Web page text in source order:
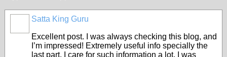
Satta King Guru
Excellent post. I was always checking this blog, and
I’m impressed! Extremely useful info specially the
last part, I care for such information a lot. I was